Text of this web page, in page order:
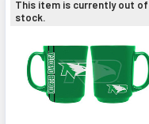
This item is currently out of
stock.